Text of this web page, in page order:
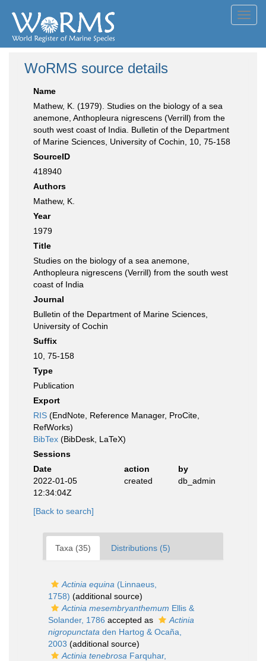
WoRMS source details
Name
Mathew, K. (1979). Studies on the biology of a sea
anemone, Anthopleura nigrescens (Verrill) from the
south west coast of India. Bulletin of the Department
of Marine Sciences, University of Cochin, 10, 75-158
SourceID
418940
Authors
Mathew, K.
Year
1979
Title
Studies on the biology of a sea anemone,
Anthopleura nigrescens (Verrill) from the south west
coast of India
Journal
Bulletin of the Department of Marine Sciences,
University of Cochin
Suffix
10, 75-158
Type
Publication
Export
RIS (EndNote, Reference Manager, ProCite,
RefWorks)
BibTex (BibDesk, LaTeX)
Sessions
Date
action
by
2022-01-05
12:34:04Z
created db_admin
[Back to search]
Taxa (35) Distributions (5)
Actinia equina (Linnaeus,
1758) (additional source)
Actinia mesembryanthemum Ellis &
Solander, 1786 accepted as
Actinia
nigropunctata den Hartog & Ocaña,
2003 (additional source)
Actinia tenebrosa Farquhar,